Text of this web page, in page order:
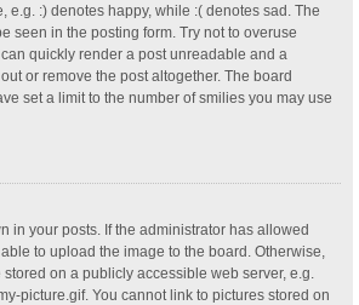
e.g. :) denotes happy, while :( denotes sad. The
seen in the posting form. Try not to overuse
quickly render a post unreadable and a
or remove the post altogether. The board
set a limit to the number of smilies you may use
in your posts. If the administrator has allowed
to upload the image to the board. Otherwise,
on a publicly accessible web server, e.g.
picture.gif. You cannot link to pictures stored on